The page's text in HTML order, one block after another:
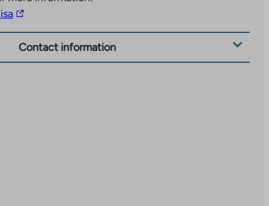
The
link
takes
you
Contact information